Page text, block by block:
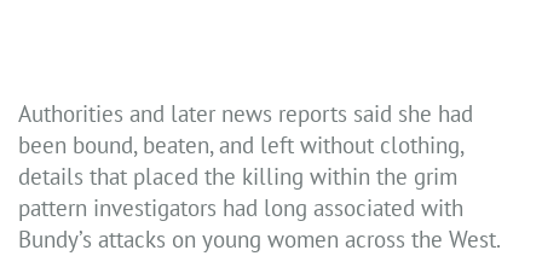
Authorities and later news reports said she had
been bound, beaten, and left without clothing,
details that placed the killing within the grim
pattern investigators had long associated with
Bundy’s attacks on young women across the West.